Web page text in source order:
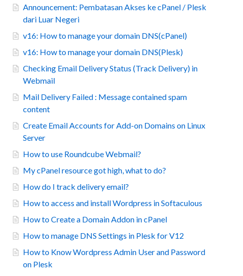
Announcement: Pembatasan Akses ke cPanel / Plesk
dari Luar Negeri
v16: How to manage your domain DNS(cPanel)
v16: How to manage your domain DNS(Plesk)
Checking Email Delivery Status (Track Delivery) in
Webmail
Mail Delivery Failed : Message contained spam
content
Create Email Accounts for Add-on Domains on Linux
Server
How to use Roundcube Webmail?
My cPanel resource got high, what to do?
How do I track delivery email?
How to access and install Wordpress in Softaculous
How to Create a Domain Addon in cPanel
How to manage DNS Settings in Plesk for V12
How to Know Wordpress Admin User and Password
on Plesk